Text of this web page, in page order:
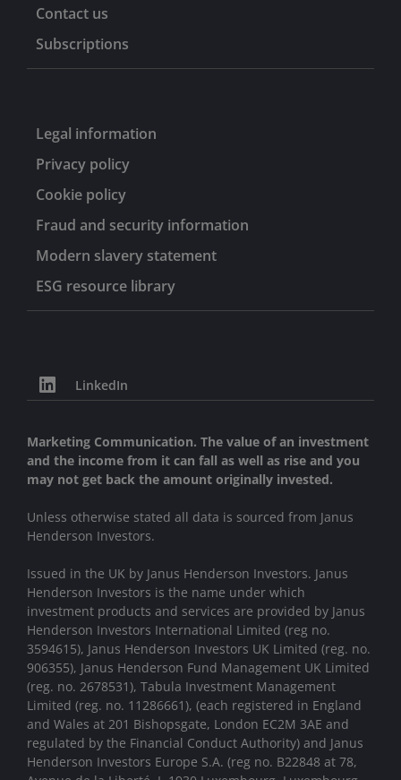
Contact us
Subscriptions
Legal information
Privacy policy
Cookie policy
Fraud and security information
Modern slavery statement
ESG resource library
LinkedIn
Marketing Communication. The value of an investment
and the income from it can fall as well as rise and you
may not get back the amount originally invested.
Unless otherwise stated all data is sourced from Janus
Henderson Investors.
Issued in the UK by Janus Henderson Investors. Janus
Henderson Investors is the name under which
investment products and services are provided by Janus
Henderson Investors International Limited (reg no.
3594615), Janus Henderson Investors UK Limited (reg. no.
906355), Janus Henderson Fund Management UK Limited
(reg. no. 2678531), Tabula Investment Management
Limited (reg. no. 11286661), (each registered in England
and Wales at 201 Bishopsgate, London EC2M 3AE and
regulated by the Financial Conduct Authority) and Janus
Henderson Investors Europe S.A. (reg no. B22848 at 78,